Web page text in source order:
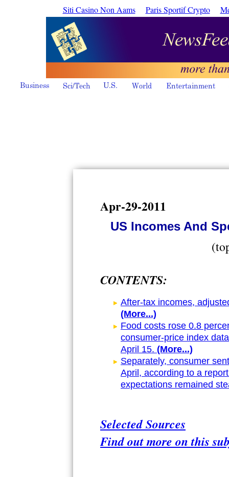
Siti Casino Non Aams Paris Sportif Crypto
Apr-29-2011
US Incomes And
CONTENTS:
After-tax incomes,
(More...)
Food costs rose 0.8
consumer-price index
April 15. (More...)
Separately, consumer
April, according to a
expectations remained
Selected Sources
Find out more on this